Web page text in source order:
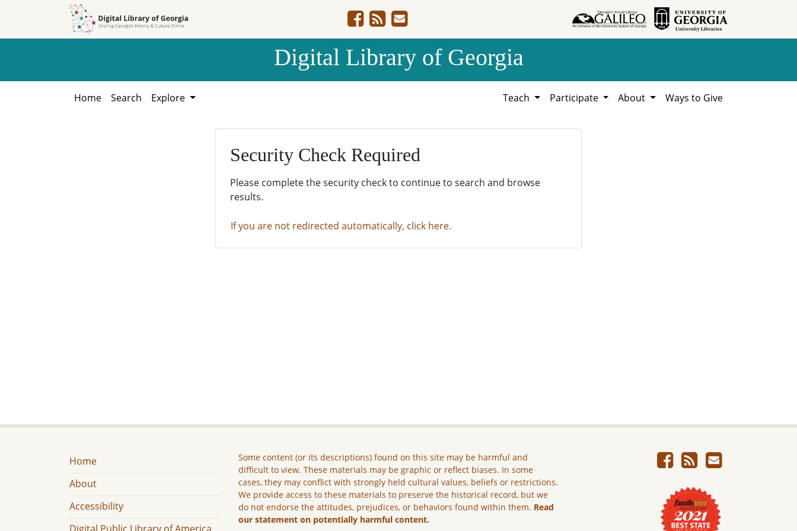
Digital Library of Georgia
Home Search Explore Teach Participate About Ways to Give
Security Check Required
Please complete the security check to continue to search and browse
results.
If you are not redirected automatically, click here.
Home
About
Accessibility
Some content (or its descriptions) found on this site may be harmful and
difficult to view. These materials may be graphic or reflect biases. In some
cases, they may conflict with strongly held cultural values, beliefs or restrictions.
We provide access to these materials to preserve the historical record, but we
do not endorse the attitudes, prejudices, or behaviors found within them. Read
our statement on potentially harmful content.